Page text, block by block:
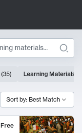
(35) Learning Materials
Sort by: Best Match
Free